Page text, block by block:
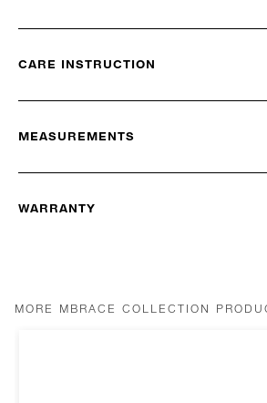
CARE INSTRUCTION
MEASUREMENTS
WARRANTY
MORE MBRACE COLLECTION